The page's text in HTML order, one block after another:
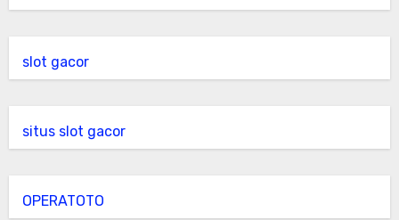
slot gacor
situs slot gacor
OPERATOTO